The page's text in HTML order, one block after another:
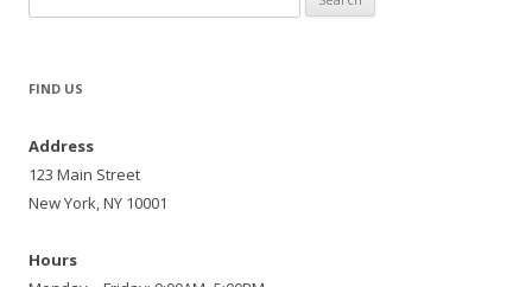
for:
FIND US
Address
123 Main Street
New York, NY 10001
Hours